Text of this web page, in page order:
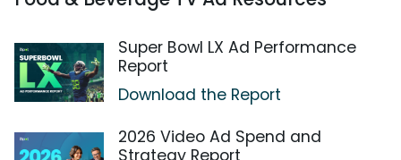
Super Bowl LX Ad Performance
Report
Download the Report
2026 Video Ad Spend and
Strategy Report